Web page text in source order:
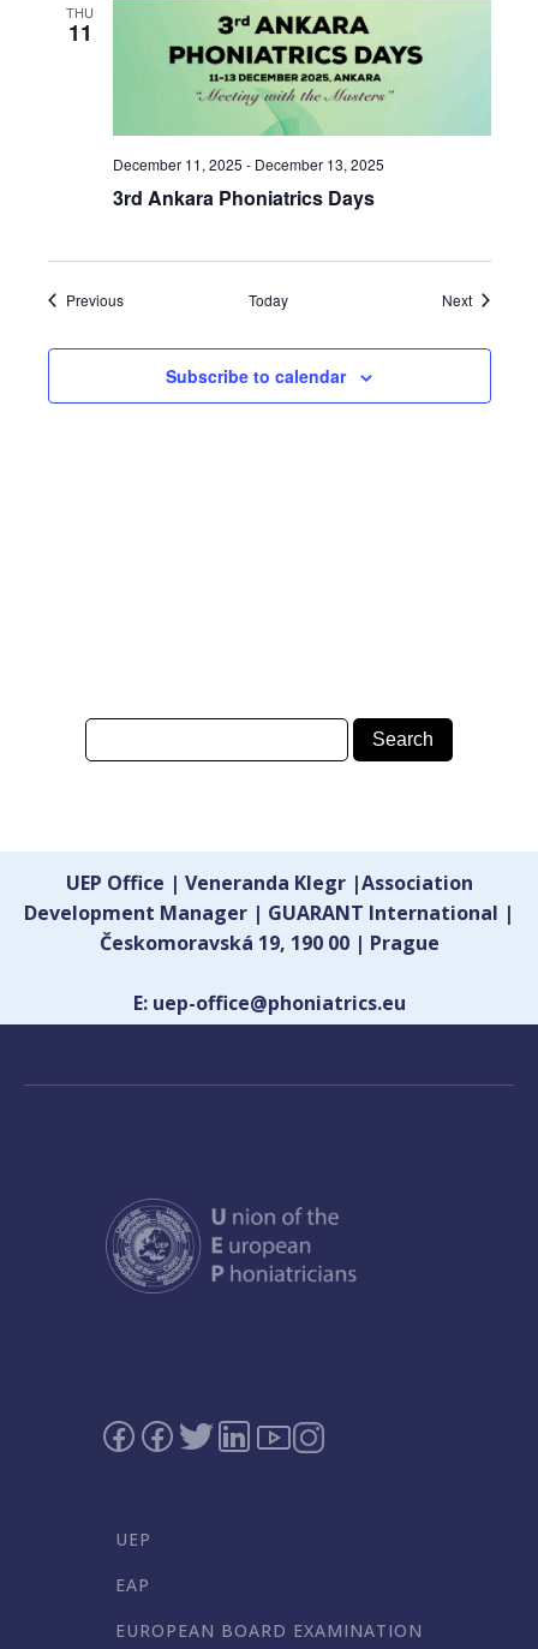
THU
11
3rd Ankara Phoniatrics Days
December 11, 2025 - December 13, 2025
PreviousEvents Today NextEvents
Subscribe to calendar
UEP Office | Veneranda Klegr |Association
Development Manager | GUARANT International |
Českomoravská 19, 190 00 | Prague
E: uep-office@phoniatrics.eu
UEP
EAP
EUROPEAN BOARD EXAMINATION